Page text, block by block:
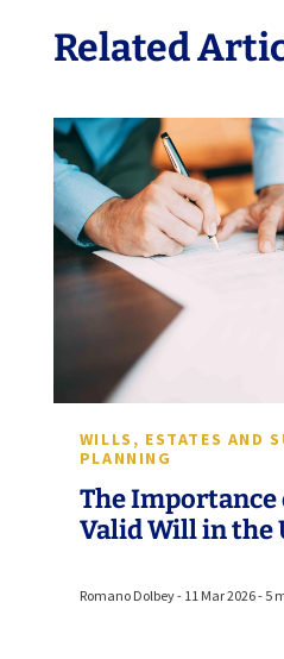
Related
WILLS, ESTATES AND
PLANNING
The Importance
Valid Will in the
Romano Dolbey - 11 Mar 2026 - 5